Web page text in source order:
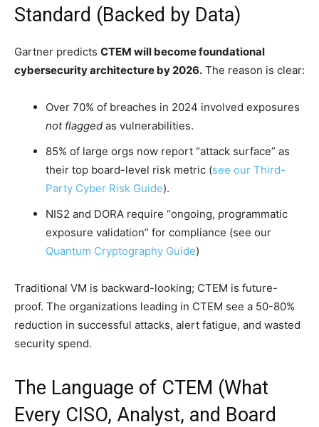
Standard (Backed by Data)
Gartner predicts CTEM will become foundational
cybersecurity architecture by 2026. The reason is clear:
Over 70% of breaches in 2024 involved exposures
not flaggedas vulnerabilities.
85% of large orgs now report “attack surface” as
their top board-level risk metric (see our Third-
Party Cyber Risk Guide).
NIS2 and DORA require “ongoing, programmatic
exposure validation” for compliance (see our
Quantum Cryptography Guide)
Traditional VM is backward-looking; CTEM is future-
proof. The organizations leading in CTEM see a 50-80%
reduction in successful attacks, alert fatigue, and wasted
security spend.
The Language of CTEM (What
Every CISO, Analyst, and Board